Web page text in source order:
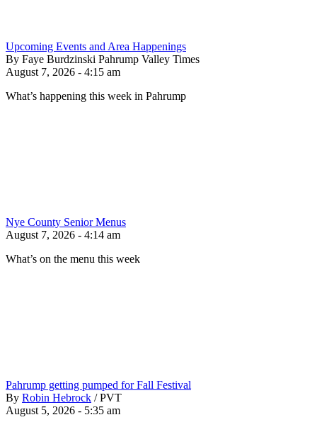
Upcoming Events and Area Happenings
By Faye Burdzinski Pahrump Valley Times
August 7, 2026 - 4:15 am
What’s happening this week in Pahrump
Nye County Senior Menus
August 7, 2026 - 4:14 am
What’s on the menu this week
Pahrump getting pumped for Fall Festival
By Robin Hebrock / PVT
August 5, 2026 - 5:35 am